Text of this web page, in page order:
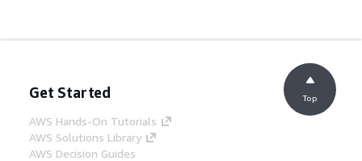
Get Started
AWS Hands-On Tutorials
AWS Solutions Library
AWS Decision Guides
Top